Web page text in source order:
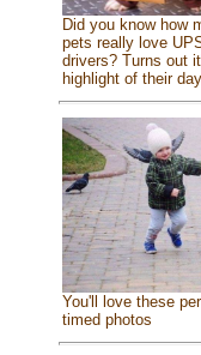
Did you know how
pets really love
drivers? Turns out
highlight of their
You'll love these
timed photos